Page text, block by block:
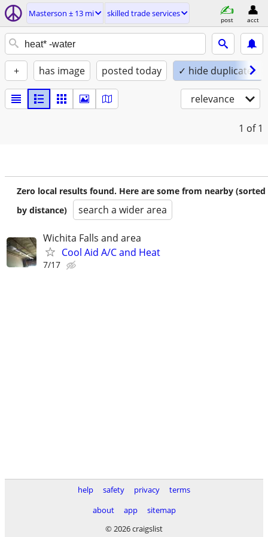
Masterson ± 13 mi skilled trade services
post acct
+ has image posted today ✓ hide duplicates
relevance
1 of 1
Zero local results found. Here are some from nearby (sorted
by distance)
search a wider area
Wichita Falls and area
Cool Aid A/C and Heat
7/17
help safety privacy
terms
about
app
sitemap
© 2026 craigslist